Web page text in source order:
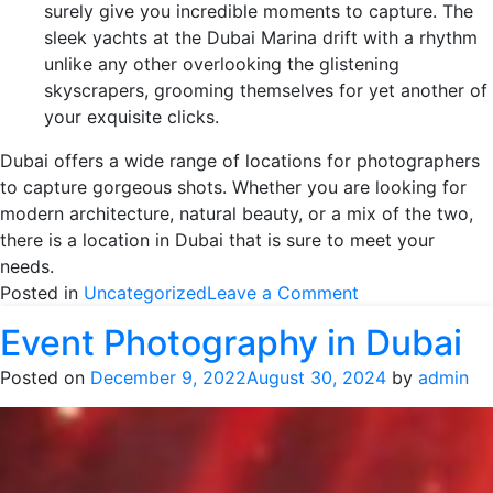
surely give you incredible moments to capture. The
sleek yachts at the Dubai Marina drift with a rhythm
unlike any other overlooking the glistening
skyscrapers, grooming themselves for yet another of
your exquisite clicks.
Dubai offers a wide range of locations for photographers
to capture gorgeous shots. Whether you are looking for
modern architecture, natural beauty, or a mix of the two,
there is a location in Dubai that is sure to meet your
needs.
Posted in UncategorizedLeave a Comment
Best
Places
Event Photography in Dubai
Posted on December 9, 2022August 30, 2024 by admin